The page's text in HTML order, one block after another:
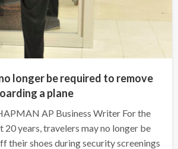
longer be required to remove
a plane
AP Business Writer For the
years, travelers may no longer be
their shoes during security screenings